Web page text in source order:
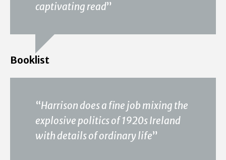
captivating read”
Booklist
“Harrison does a fine job mixing the
explosive politics of 1920s Ireland
with details of ordinary life”